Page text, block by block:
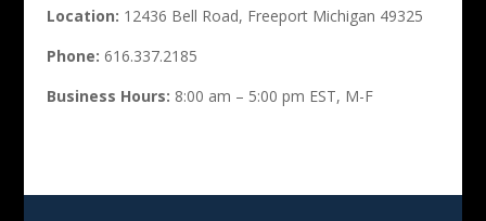
Location: 12436 Bell Road, Freeport Michigan 49325
Phone: 616.337.2185
Business Hours: 8:00 am – 5:00 pm EST, M-F